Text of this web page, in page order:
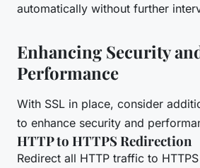
automatically without further
Enhancing Security
Performance
With SSL in place, consider
to enhance security and
HTTP to HTTPS Redirection
Redirect all HTTP traffic to